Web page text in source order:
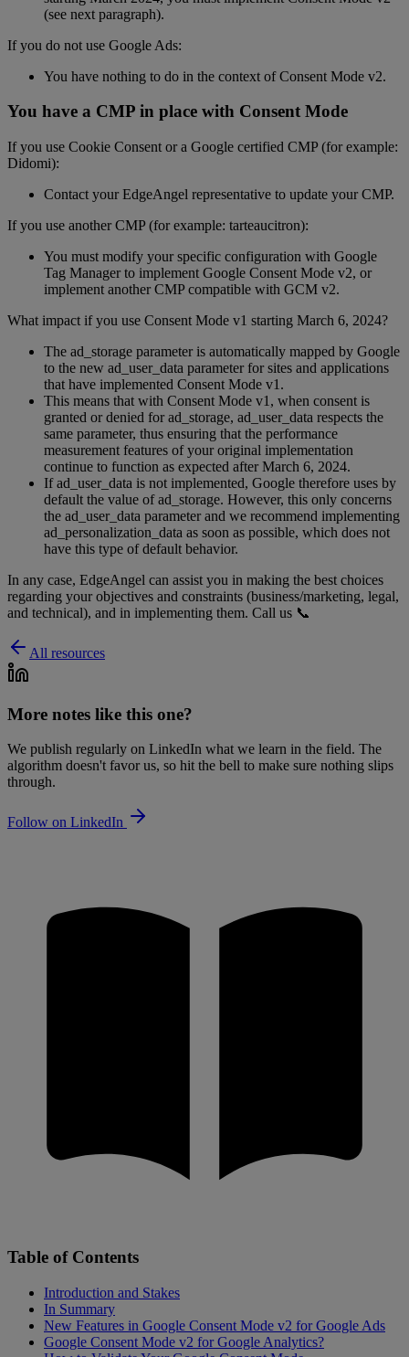
(see next paragraph).
If you do not use Google Ads:
You have nothing to do in the context of Consent Mode v2.
You have a CMP in place with Consent Mode
If you use Cookie Consent or a Google certified CMP (for example:
Didomi):
Contact your EdgeAngel representative to update your CMP.
If you use another CMP (for example: tarteaucitron):
You must modify your specific configuration with Google
Tag Manager to implement Google Consent Mode v2, or
implement another CMP compatible with GCM v2.
What impact if you use Consent Mode v1 starting March 6, 2024?
The ad_storage parameter is automatically mapped by Google
to the new ad_user_data parameter for sites and applications
that have implemented Consent Mode v1.
This means that with Consent Mode v1, when consent is
granted or denied for ad_storage, ad_user_data respects the
same parameter, thus ensuring that the performance
measurement features of your original implementation
continue to function as expected after March 6, 2024.
If ad_user_data is not implemented, Google therefore uses by
default the value of ad_storage. However, this only concerns
the ad_user_data parameter and we recommend implementing
ad_personalization_data as soon as possible, which does not
have this type of default behavior.
In any case, EdgeAngel can assist you in making the best choices
regarding your objectives and constraints (business/marketing, legal,
and technical), and in implementing them. Call us 📞
All resources
More notes like this one?
We publish regularly on LinkedIn what we learn in the field. The
algorithm doesn't favor us, so hit the bell to make sure nothing slips
through.
Follow on LinkedIn
Table of Contents
Introduction and Stakes
In Summary
New Features in Google Consent Mode v2 for Google Ads
Google Consent Mode v2 for Google Analytics?